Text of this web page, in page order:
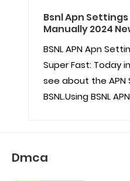
Bsnl Apn Settings
Manually 2024
BSNL APN Apn
Super Fast: Today
see about the
BSNL.Using BSNL
Dmca